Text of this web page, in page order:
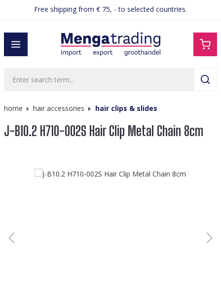
contentFree shipping from € 75, - to selected countries.
home hair accessories hair clips & slides
J-B10.2 H710-002S Hair Clip Metal Chain 8cm
Skip image gallery